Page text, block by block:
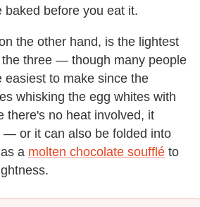
baked before you eat it.
the other hand, is the lightest
three — though many people
easiest to make since the
whisking the egg whites with
there's no heat involved, it
— or it can also be folded into
a molten chocolate soufflé to